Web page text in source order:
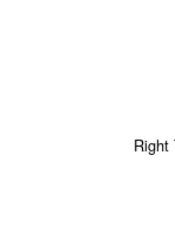
Right